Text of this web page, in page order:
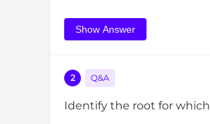
Show Answer
2 Q&A
Identify the root for which